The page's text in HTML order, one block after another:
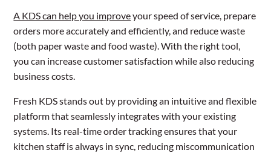
A KDS can help you improveyour speed of service, prepare
orders more accurately and efficiently, and reduce waste
(both paper waste and food waste). With the right tool,
you can increase customer satisfaction while also reducing
business costs.
Fresh KDS stands out by providing an intuitive and flexible
platform that seamlessly integrates with your existing
systems. Its real-time order tracking ensures that your
kitchen staff is always in sync, reducing miscommunication